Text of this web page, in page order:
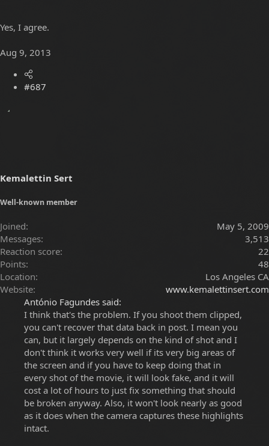
Yes, I agree.
Aug 9, 2013
#687
Kemalettin Sert
Well-known member
Joined
May 5, 2009
Messages
3,513
Reaction score
22
Points
48
Location
Los Angeles CA
Website
www.kemalettinsert.com
António Fagundes said:
I think that's the problem. If you shoot them clipped,
you can't recover that data back in post. I mean you
can, but it largely depends on the kind of shot and I
don't think it works very well if its very big areas of
the screen and if you have to keep doing that in
every shot of the movie, it will look fake, and it will
cost a lot of hours to just fix something that should
be broken anyway. Also, it won't look nearly as good
as it does when the camera captures these highlights
intact.